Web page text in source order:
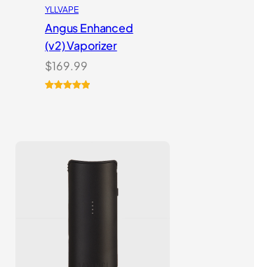
YLLVAPE
Angus Enhanced
(v2) Vaporizer
$169.99